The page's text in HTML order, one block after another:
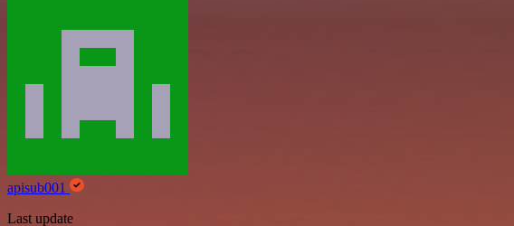
apisub001
Last update